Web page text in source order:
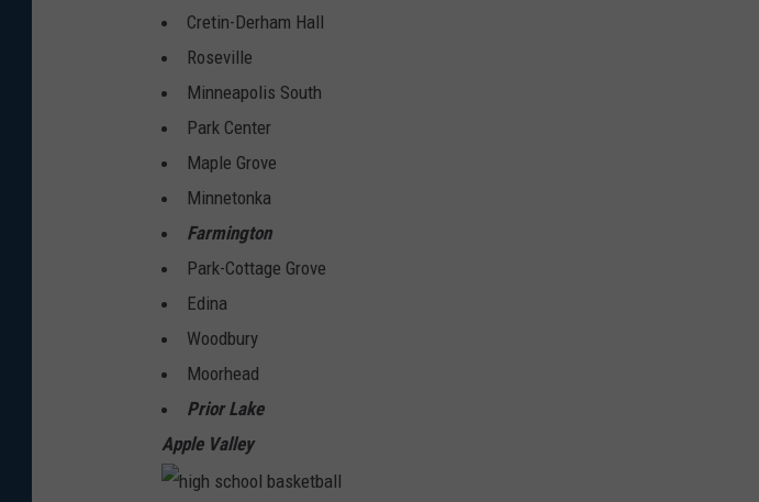
Cretin-Derham Hall
Roseville
Minneapolis South
Park Center
Maple Grove
Minnetonka
Farmington
Park-Cottage Grove
Edina
Woodbury
Moorhead
Prior Lake
Apple Valley